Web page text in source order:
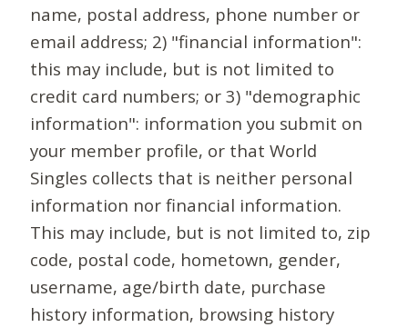
name, postal address, phone number or
email address; 2) "financial information":
this may include, but is not limited to
credit card numbers; or 3) "demographic
information": information you submit on
your member profile, or that World
Singles collects that is neither personal
information nor financial information.
This may include, but is not limited to, zip
code, postal code, hometown, gender,
username, age/birth date, purchase
history information, browsing history